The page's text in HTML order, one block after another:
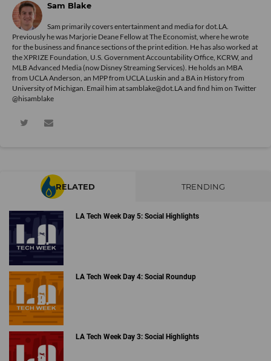
Sam Blake
Sam primarily covers entertainment and media for dot.LA.
Previously he was Marjorie Deane Fellow at The Economist, where he wrote
for the business and finance sections of the print edition. He has also worked at
the XPRIZE Foundation, U.S. Government Accountability Office, KCRW, and
MLB Advanced Media (now Disney Streaming Services). He holds an MBA
from UCLA Anderson, an MPP from UCLA Luskin and a BA in History from
University of Michigan. Email him at samblake@dot.LA and find him on Twitter
@hisamblake
RELATED TRENDING
LA Tech Week Day 5: Social Highlights
LA Tech Week Day 4: Social Roundup
LA Tech Week Day 3: Social Highlights